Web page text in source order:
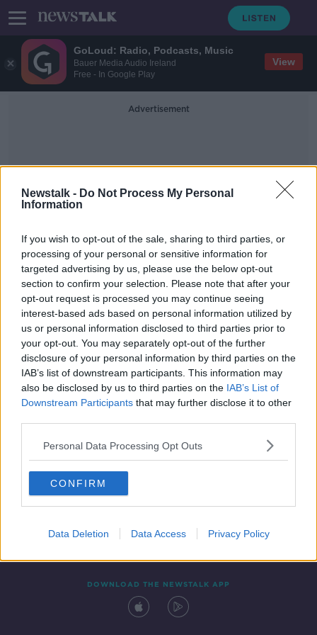
GoLoud: Radio, Podcasts, Music
Bauer Media Audio Ireland
Free - In Google Play
View
Newstalk - Do Not Process My Personal
Information
If you wish to opt-out of the sale, sharing to third parties, or
processing of your personal or sensitive information for
targeted advertising by us, please use the below opt-out
section to confirm your selection. Please note that after your
opt-out request is processed you may continue seeing
interest-based ads based on personal information utilized by
us or personal information disclosed to third parties prior to
your opt-out. You may separately opt-out of the further
disclosure of your personal information by third parties on the
IAB’s list of downstream participants. This information may
also be disclosed by us to third parties on the IAB’s List of
Downstream Participants that may further disclose it to other
Personal Data Processing Opt Outs
CONFIRM
Data Deletion Data Access Privacy Policy
Advertisement
Contraceptive Pellets
Rats to that: Will putting rodents on
the pill reduce their population?
Contact Events
DOWNLOAD THE NEWSTALK APP